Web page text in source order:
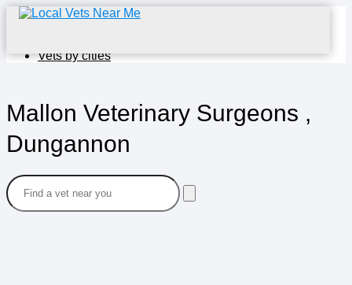
Vets by cities
Mallon Veterinary Surgeons ,
Dungannon